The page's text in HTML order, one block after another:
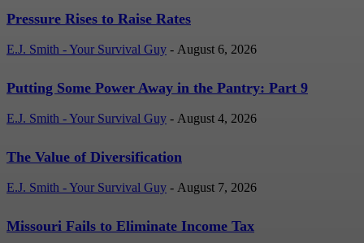
Pressure Rises to Raise Rates
E.J. Smith - Your Survival Guy - August 6, 2026
Putting Some Power Away in the Pantry: Part 9
E.J. Smith - Your Survival Guy - August 4, 2026
The Value of Diversification
E.J. Smith - Your Survival Guy - August 7, 2026
Missouri Fails to Eliminate Income Tax